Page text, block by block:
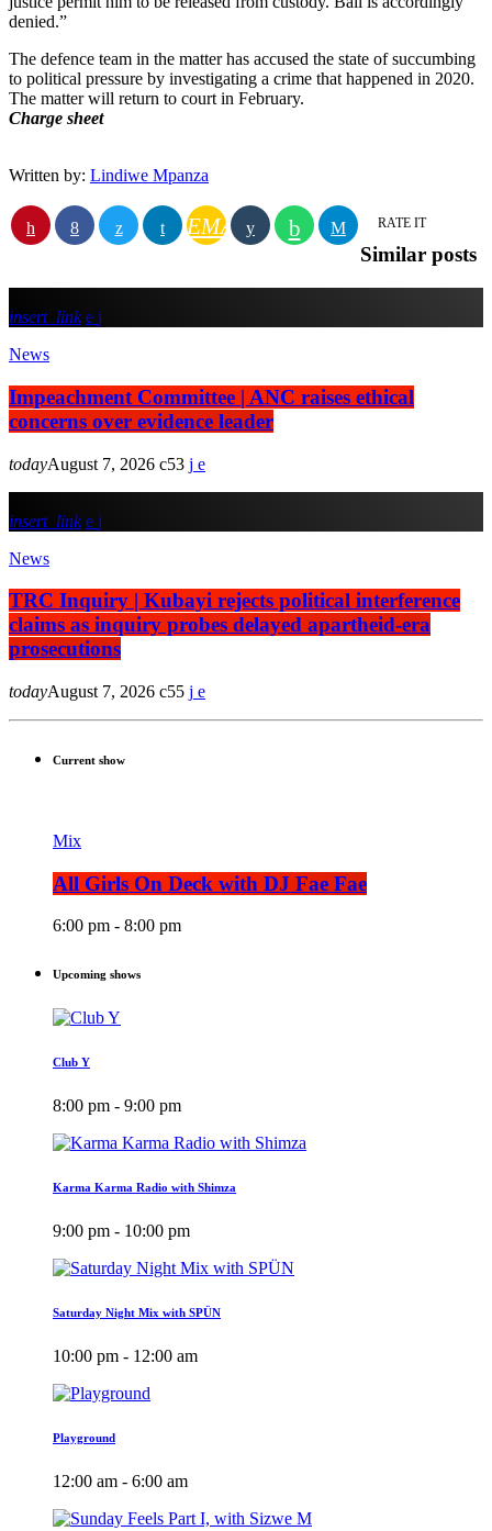
denied.”
The defence team in the matter has accused the state of succumbing
to political pressure by investigating a crime that happened in 2020.
The matter will return to court in February.
Charge sheet
Written by: Lindiwe Mpanza
EMAIL RATE IT
Similar posts
insert_link
News
Impeachment Committee | ANC raises ethical
concerns over evidence leader
todayAugust 7, 2026 53
insert_link
News
TRC Inquiry | Kubayi rejects political interference
claims as inquiry probes delayed apartheid-era
prosecutions
todayAugust 7, 2026 55
Current show
Mix
All Girls On Deck with DJ Fae Fae
6:00 pm - 8:00 pm
Upcoming shows
Club Y
8:00 pm - 9:00 pm
Karma Karma Radio with Shimza
9:00 pm - 10:00 pm
Saturday Night Mix with SPÜN
10:00 pm - 12:00 am
Playground
12:00 am - 6:00 am